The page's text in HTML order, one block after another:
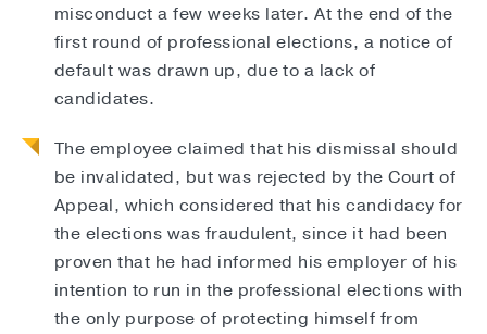
misconduct a few weeks later. At the end of the
first round of professional elections, a notice of
default was drawn up, due to a lack of
candidates.
The employee claimed that his dismissal should
be invalidated, but was rejected by the Court of
Appeal, which considered that his candidacy for
the elections was fraudulent, since it had been
proven that he had informed his employer of his
intention to run in the professional elections with
the only purpose of protecting himself from